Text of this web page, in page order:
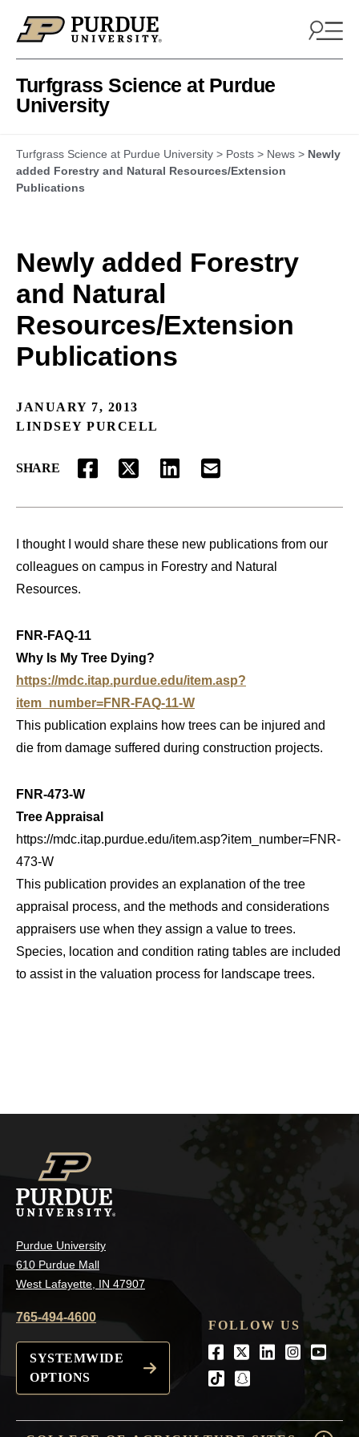
Turfgrass Science at Purdue
University
Turfgrass Science at Purdue University > Posts > News > Newly
added Forestry and Natural Resources/Extension
Publications
Newly added Forestry
and Natural
Resources/Extension
Publications
JANUARY 7, 2013
LINDSEY PURCELL
SHARE
FACEBOOKTWITTERLINKEDINEMAIL
I thought I would share these new publications from our
colleagues on campus in Forestry and Natural
Resources.
FNR-FAQ-11
Why Is My Tree Dying?
https://mdc.itap.purdue.edu/item.asp?
item_number=FNR-FAQ-11-W
This publication explains how trees can be injured and
die from damage suffered during construction projects.
FNR-473-W
Tree Appraisal
https://mdc.itap.purdue.edu/item.asp?item_number=FNR-
473-W
This publication provides an explanation of the tree
appraisal process, and the methods and considerations
appraisers use when they assign a value to trees.
Species, location and condition rating tables are included
to assist in the valuation process for landscape trees.
Purdue University
610 Purdue Mall
West Lafayette, IN 47907
765-494-4600
SYSTEMWIDE
OPTIONS
FOLLOW US
Facebook
Twitter
LinkedIn
tiktoksnapchat